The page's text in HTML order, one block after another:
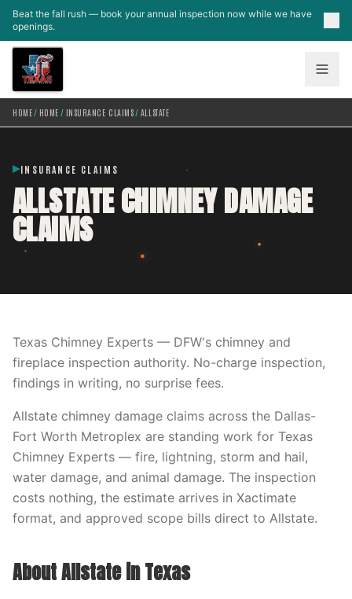
Skip to main content
Beat the fall rush — book your annual inspection now while we have
openings.
HOME/ HOME / INSURANCE CLAIMS/ ALLSTATE
INSURANCE CLAIMS
ALLSTATE CHIMNEY DAMAGE
CLAIMS
Texas Chimney Experts — DFW's chimney and
fireplace inspection authority. No-charge inspection,
findings in writing, no surprise fees.
Allstate chimney damage claims across the Dallas-
Fort Worth Metroplex are standing work for Texas
Chimney Experts — fire, lightning, storm and hail,
water damage, and animal damage. The inspection
costs nothing, the estimate arrives in Xactimate
format, and approved scope bills direct to Allstate.
About Allstate in Texas